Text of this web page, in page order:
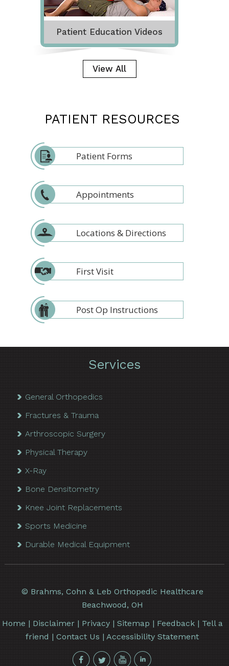
Patient Education Videos
View All
PATIENT RESOURCES
Patient Forms
Appointments
Locations & Directions
First Visit
Post Op Instructions
Services
General Orthopedics
Fractures & Trauma
Arthroscopic Surgery
Physical Therapy
X-Ray
Bone Densitometry
Knee Joint Replacements
Sports Medicine
Durable Medical Equipment
© Brahms, Cohn & Leb Orthopedic Healthcare
Beachwood, OH
Home | Disclaimer| Privacy| Sitemap | Feedback| Tell a
friend |Contact Us |Accessibility Statement